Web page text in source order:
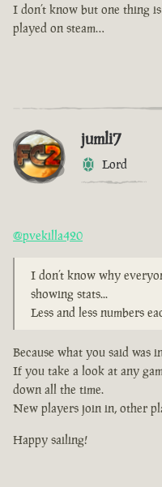
I don’t know but one thing
played on steam…
jumli7
Lord
@pvekilla420
I don’t know why
showing stats...
Less and less numbers
Because what you said was
If you take a look at any
down all the time.
New players join in, other
Happy sailing!